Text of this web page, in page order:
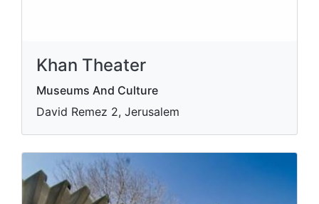
Khan Theater
Museums And Culture
David Remez 2, Jerusalem